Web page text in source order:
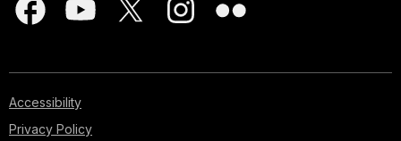
Accessibility
Privacy Policy